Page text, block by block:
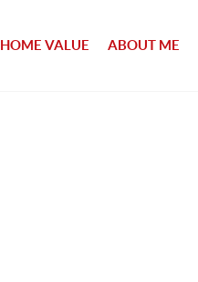
HOME VALUE ABOUT ME